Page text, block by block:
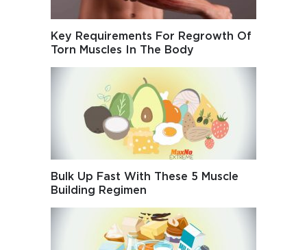
Key Requirements For Regrowth Of
Torn Muscles In The Body
Bulk Up Fast With These 5 Muscle
Building Regimen